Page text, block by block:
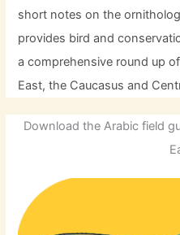
short notes on the
provides bird and
a comprehensive round up
East, the Caucasus and
Download the Arabic field